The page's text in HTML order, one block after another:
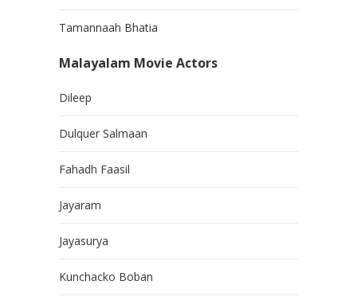
Tamannaah Bhatia
Malayalam Movie Actors
Dileep
Dulquer Salmaan
Fahadh Faasil
Jayaram
Jayasurya
Kunchacko Boban